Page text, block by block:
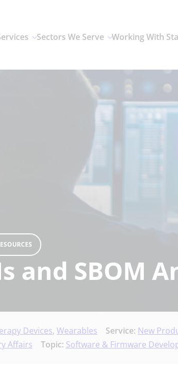
Sectors We Serve Working With
and SBOM
Devices, Wearables Service: New
Affairs Topic: Software & Firmware